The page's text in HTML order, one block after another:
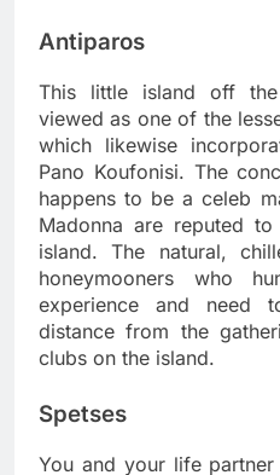
Antiparos
This little island off
viewed as one of the
which likewise
Pano Koufonisi. The
happens to be a celeb
Madonna are reputed
island. The natural,
honeymooners who
experience and need
distance from the
clubs on the island.
Spetses
You and your life